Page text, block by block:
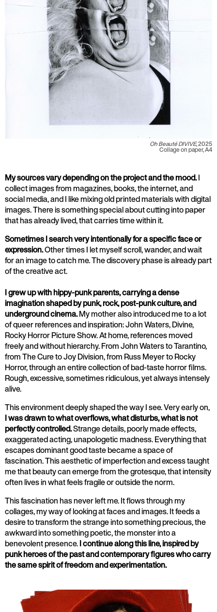
Oh Beauté DIVIVE, 2025
Collage on paper, A4
My sources vary depending on the project and the mood.I
collect images from magazines, books, the internet, and
social media, and I like mixing old printed materials with digital
images. There is something special about cutting into paper
that has already lived, that carries time within it.
Sometimes I search very intentionally for a specific face or
expression.Other times I let myself scroll, wander, and wait
for an image to catch me. The discovery phase is already part
of the creative act.
I grew up with hippy-punk parents, carrying a dense
imagination shaped by punk, rock, post-punk culture, and
underground cinema.My mother also introduced me to a lot
of queer references and inspiration: John Waters, Divine,
Rocky Horror Picture Show. At home, references moved
freely and without hierarchy. From John Waters to Tarantino,
from The Cure to Joy Division, from Russ Meyer to Rocky
Horror, through an entire collection of bad-taste horror films.
Rough, excessive, sometimes ridiculous, yet always intensely
alive.
This environment deeply shaped the way I see. Very early on,
I was drawn to what overflows, what disturbs, what is not
perfectly controlled.Strange details, poorly made effects,
exaggerated acting, unapologetic madness. Everything that
escapes dominant good taste became a space of
fascination. This aesthetic of imperfection and excess taught
me that beauty can emerge from the grotesque, that intensity
often lives in what feels fragile or outside the norm.
This fascination has never left me. It flows through my
collages, my way of looking at faces and images. It feeds a
desire to transform the strange into something precious, the
awkward into something poetic, the monster into a
benevolent presence.I continue along this line, inspired by
punk heroes of the past and contemporary figures who carry
the same spirit of freedom and experimentation.